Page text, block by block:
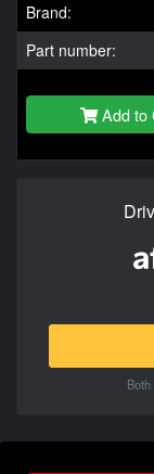
Brand:
Part number:
Add to